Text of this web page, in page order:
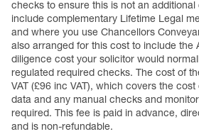
checks to ensure this is not an additional
include complementary Lifetime Legal
and where you use Chancellors
also arranged for this cost to include the
diligence cost your solicitor would
regulated required checks. The cost of
VAT (£96 inc VAT), which covers the
data and any manual checks and
required. This fee is paid in advance,
and is non-refundable.